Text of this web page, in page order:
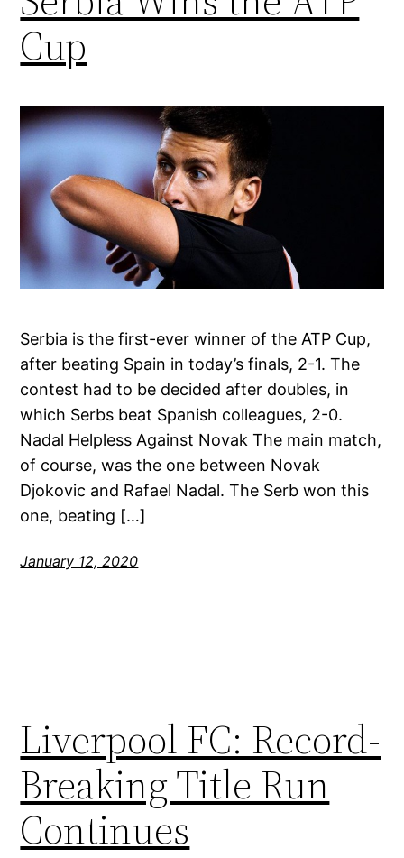
Cup
Serbia is the first-ever winner of the ATP Cup,
after beating Spain in today’s finals, 2-1. The
contest had to be decided after doubles, in
which Serbs beat Spanish colleagues, 2-0.
Nadal Helpless Against Novak The main match,
of course, was the one between Novak
Djokovic and Rafael Nadal. The Serb won this
one, beating […]
January 12, 2020
Liverpool FC: Record-
Breaking Title Run
Continues